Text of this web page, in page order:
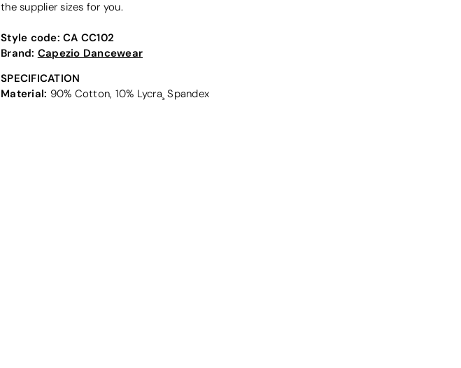
the supplier sizes for you.
Style code: CA CC102
Brand: Capezio Dancewear
SPECIFICATION
Material: 90% Cotton, 10% Lycra¸ Spandex